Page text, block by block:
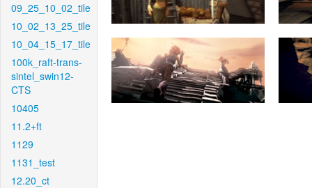
09_25_10_02_tile
10_02_13_25_tile
10_04_15_17_tile
100k_raft-trans-
sintel_swin12-
CTS
10405
11.2+ft
1129
1131_test
12.20_ct